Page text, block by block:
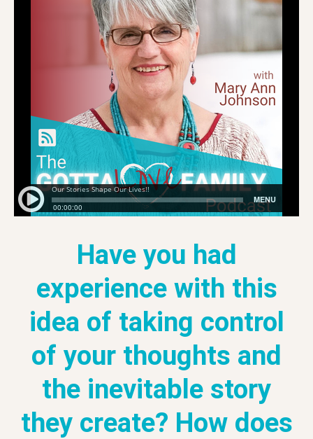
Have you had
experience with this
idea of taking control
of your thoughts and
the inevitable story
they create? How does